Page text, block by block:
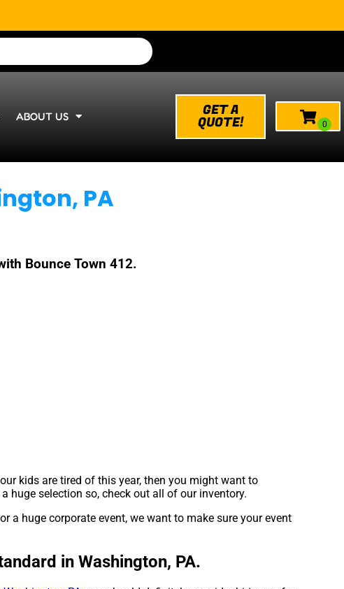
ABOUT US GET A
QUOTE!
PA
Bounce Town 412.
kids are tired of this year, then you might want to
huge selection so, check out all of our inventory.
a huge corporate event, we want to make sure your event
in Washington, PA.